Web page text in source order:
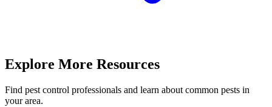
Explore More Resources
Find pest control professionals and learn about common pests in
your area.